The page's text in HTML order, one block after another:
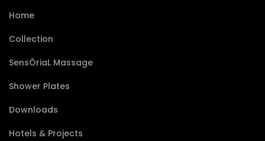
Home
Collection
SensÔriaL Massage
Shower Plates
Downloads
Hotels & Projects